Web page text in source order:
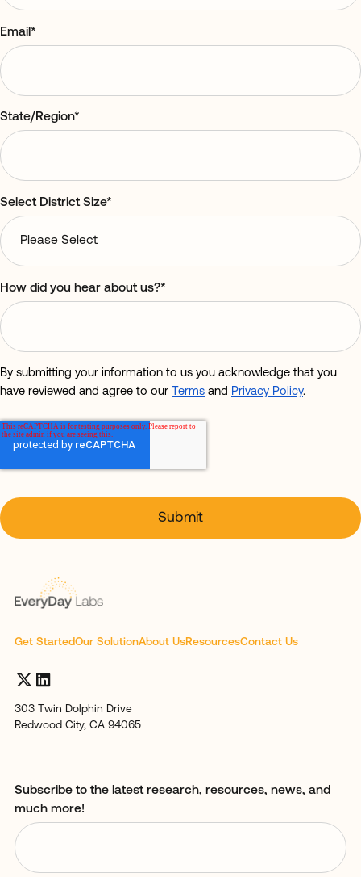
Email*
State/Region*
Select District Size*
How did you hear about us?*
By submitting your information to us you acknowledge that you
have reviewed and agree to our Terms and Privacy Policy.
Get StartedOur SolutionAbout UsResourcesContact Us
303 Twin Dolphin Drive
Redwood City, CA 94065
Subscribe to the latest research, resources, news, and
much more!